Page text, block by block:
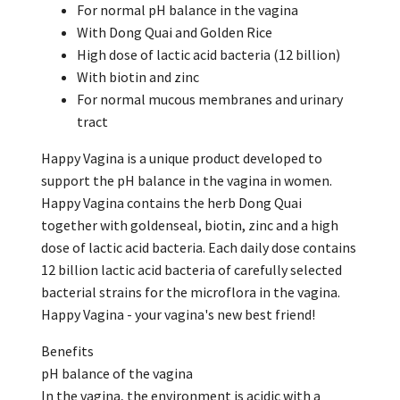
For normal pH balance in the vagina
With Dong Quai and Golden Rice
High dose of lactic acid bacteria (12 billion)
With biotin and zinc
For normal mucous membranes and urinary
tract
Happy Vagina is a unique product developed to
support the pH balance in the vagina in women.
Happy Vagina contains the herb Dong Quai
together with goldenseal, biotin, zinc and a high
dose of lactic acid bacteria. Each daily dose contains
12 billion lactic acid bacteria of carefully selected
bacterial strains for the microflora in the vagina.
Happy Vagina - your vagina's new best friend!
Benefits
pH balance of the vagina
In the vagina, the environment is acidic with a